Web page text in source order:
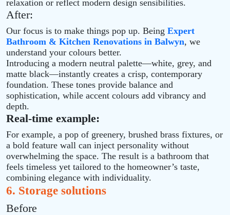
relaxation or reflect modern design sensibilities.
After:
Our focus is to make things pop up. Being Expert
Bathroom & Kitchen Renovations in Balwyn, we
understand your colours better.
Introducing a modern neutral palette—white, grey, and
matte black—instantly creates a crisp, contemporary
foundation. These tones provide balance and
sophistication, while accent colours add vibrancy and
depth.
Real-time example:
For example, a pop of greenery, brushed brass fixtures, or
a bold feature wall can inject personality without
overwhelming the space. The result is a bathroom that
feels timeless yet tailored to the homeowner’s taste,
combining elegance with individuality.
6. Storage solutions
Before